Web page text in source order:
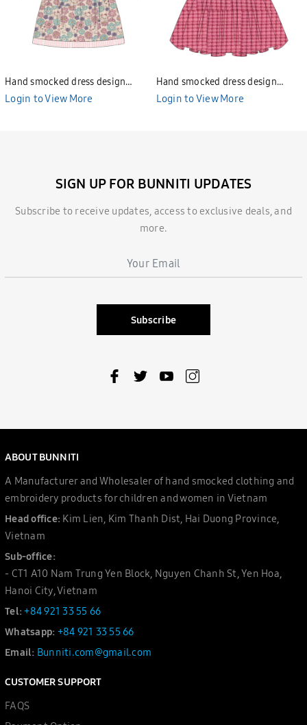
Hand smocked dress design
Bunniti BND277
Login to View More
Hand smocked dress design
Bunniti BND282
Login to View More
SIGN UP FOR BUNNITI UPDATES
Subscribe to receive updates, access to exclusive deals, and
more.
Subscribe
ABOUT BUNNITI
A Manufacturer and Wholesaler of hand smocked clothing and
embroidery products for children and women in Vietnam
Head office:Kim Lien, Kim Thanh Dist, Hai Duong Province,
Vietnam
Sub-office:
- CT1 A10 Nam Trung Yen Block, Nguyen Chanh St, Yen Hoa,
Hanoi City, Vietnam
Tel:+84 921 33 55 66
Whatsapp:+84 921 33 55 66
Email: Bunniti.com@gmail.com
CUSTOMER SUPPORT
FAQS